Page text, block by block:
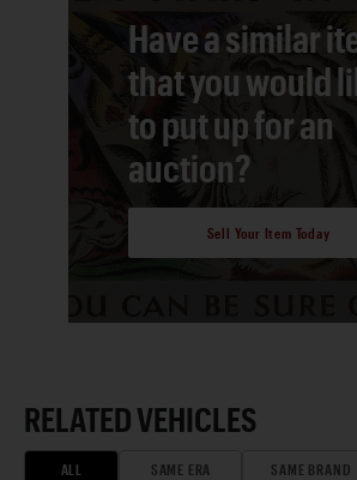
Have a similar
that you would
to put up for an
auction?
Sell Your Item Today
RELATED VEHICLES
ALL SAME ERA SAME BRAND